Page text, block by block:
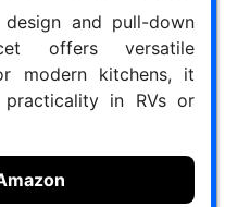
and pull-down
offers versatile
modern kitchens, it
in RVs or